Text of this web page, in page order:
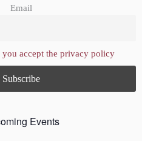
Email
accept the privacy policy
Events